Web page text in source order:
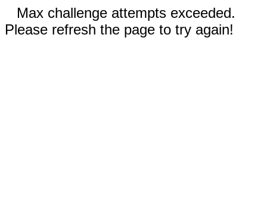
Max challenge attempts exceeded.
Please refresh the page to try again!